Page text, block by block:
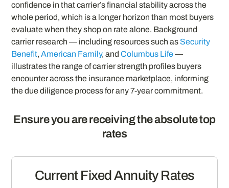
confidence in that carrier’s financial stability across the
whole period, which is a longer horizon than most buyers
evaluate when they shop on rate alone. Background
carrier research — including resources such as Security
Benefit,American Family, andColumbus Life—
illustrates the range of carrier strength profiles buyers
encounter across the insurance marketplace, informing
the due diligence process for any 7-year commitment.
Ensure you are receiving the absolute top
rates
Current Fixed Annuity Rates